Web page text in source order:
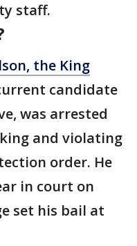
staff.
the King
candidate
was arrested
and violating
order. He
in court on
set his bail at